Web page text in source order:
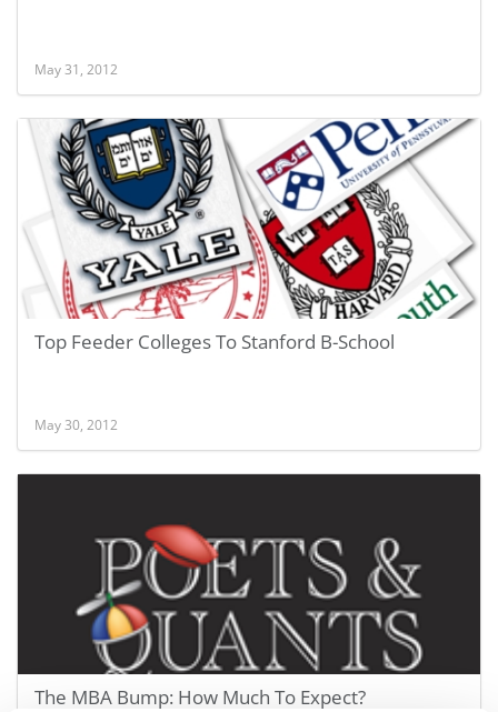
May 31, 2012
Top Feeder Colleges To Stanford B-School
May 30, 2012
The MBA Bump: How Much To Expect?